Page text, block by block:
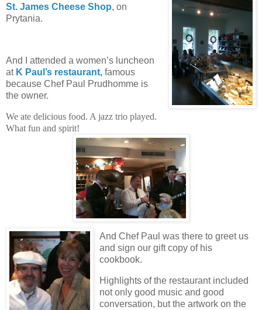
St. James Cheese Shop, on
Prytania.
And I attended a women’s luncheon
at K Paul’s restaurant, famous
because Chef Paul Prudhomme is
the owner.
We ate delicious food. A jazz trio played.
What fun and spirit!
And Chef Paul was there to greet us
and sign our gift copy of his
cookbook.
Highlights of the restaurant included
not only good music and good
conversation, but the artwork on the